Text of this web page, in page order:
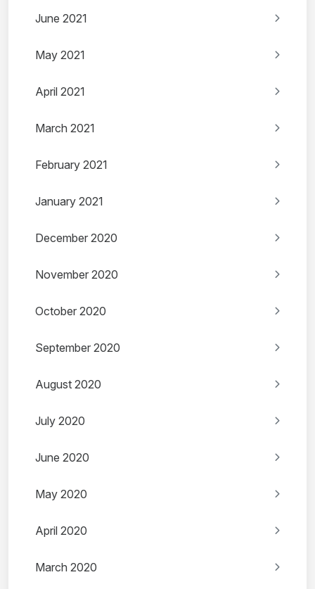
June 2021
May 2021
April 2021
March 2021
February 2021
January 2021
December 2020
November 2020
October 2020
September 2020
August 2020
July 2020
June 2020
May 2020
April 2020
March 2020